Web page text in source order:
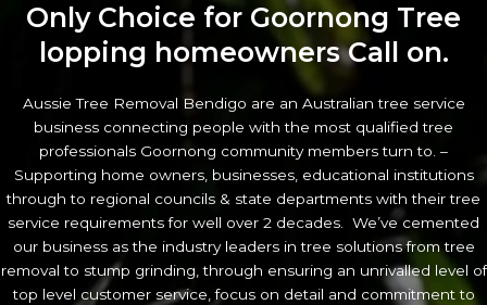
Only Choice for Goornong Tree
lopping homeowners Call on.
Aussie Tree Removal Bendigo are an Australian tree service
business connecting people with the most qualified tree
professionals Goornong community members turn to. –
Supporting home owners, businesses, educational institutions
through to regional councils & state departments with their tree
service requirements for well over 2 decades. We’ve cemented
our business as the industry leaders in tree solutions from tree
removal to stump grinding, through ensuring an unrivalled level of
top level customer service, focus on detail and commitment to